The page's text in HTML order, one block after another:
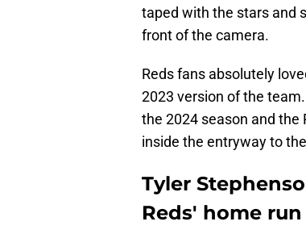
taped with the stars and
front of the camera.
Reds fans absolutely
2023 version of the
the 2024 season and the
inside the entryway to
Tyler
Reds' home